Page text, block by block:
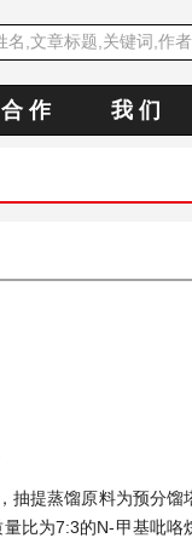
合 作 我 们
抽提蒸馏原料为预分馏
比为7:3的N-甲基吡咯